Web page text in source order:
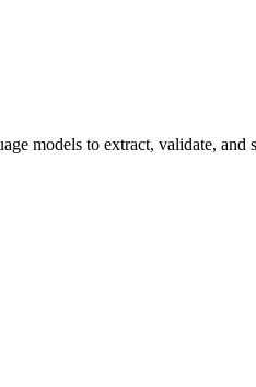
models to extract, validate,